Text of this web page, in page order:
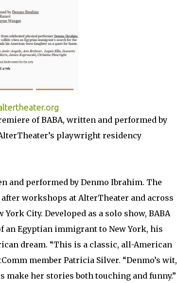
of BABA, written and performed by
playwright residency
and performed by Denmo Ibrahim. The
workshops at AlterTheater and across
City. Developed as a solo show, BABA
an Egyptian immigrant to New York, his
dream. “This is a classic, all-American
member Patricia Silver. “Denmo’s wit,
her stories both touching and funny.”